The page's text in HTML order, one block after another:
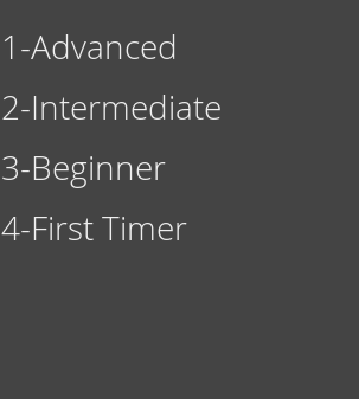
1-Advanced
2-Intermediate
3-Beginner
4-First Timer